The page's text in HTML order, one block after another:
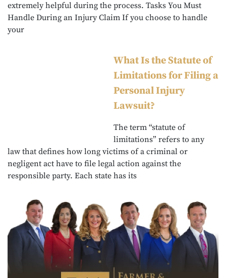
extremely helpful during the process. Tasks You Must
Handle During an Injury Claim If you choose to handle
your
What Is the Statute of
Limitations for Filing a
Personal Injury
Lawsuit?
The term “statute of
limitations” refers to any
law that defines how long victims of a criminal or
negligent act have to file legal action against the
responsible party. Each state has its